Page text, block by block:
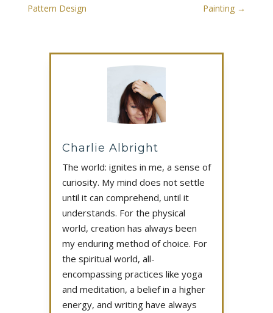
Pattern Design
Painting →
Charlie Albright
The world: ignites in me, a sense of
curiosity. My mind does not settle
until it can comprehend, until it
understands. For the physical
world, creation has always been
my enduring method of choice. For
the spiritual world, all-
encompassing practices like yoga
and meditation, a belief in a higher
energy, and writing have always